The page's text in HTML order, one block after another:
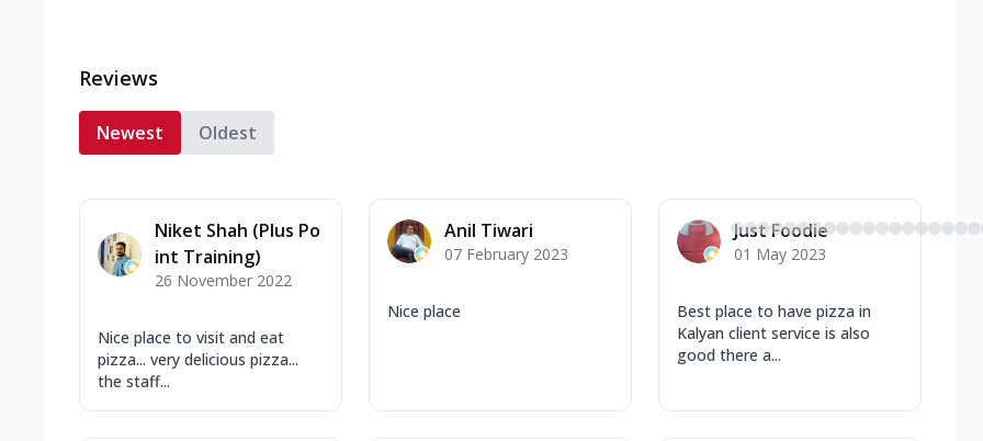
Reviews
Newest Oldest
Niket Shah (Plus Po
int Training)
26 November 2022
Nice place to visit and eat
pizza... very delicious pizza...
the staff...
Anil Tiwari
07 February 2023
Nice place
Just Foodie
01 May 2023
Best place to have pizza in
Kalyan client service is also
good there a...